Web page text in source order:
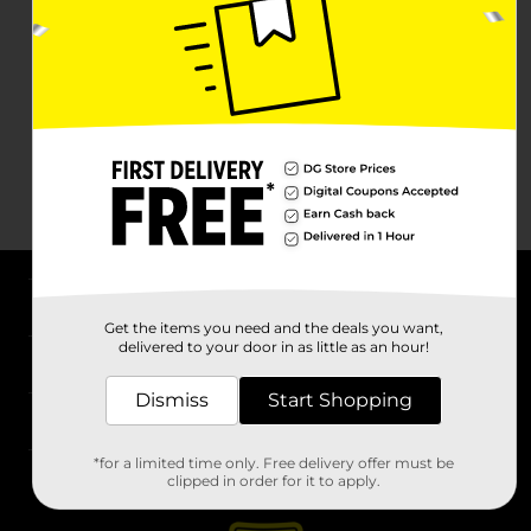
Stores
Get the items you need and the deals you want,
delivered to your door in as little as an hour!
Dismiss Start Shopping
*for a limited time only. Free delivery offer must be
clipped in order for it to apply.